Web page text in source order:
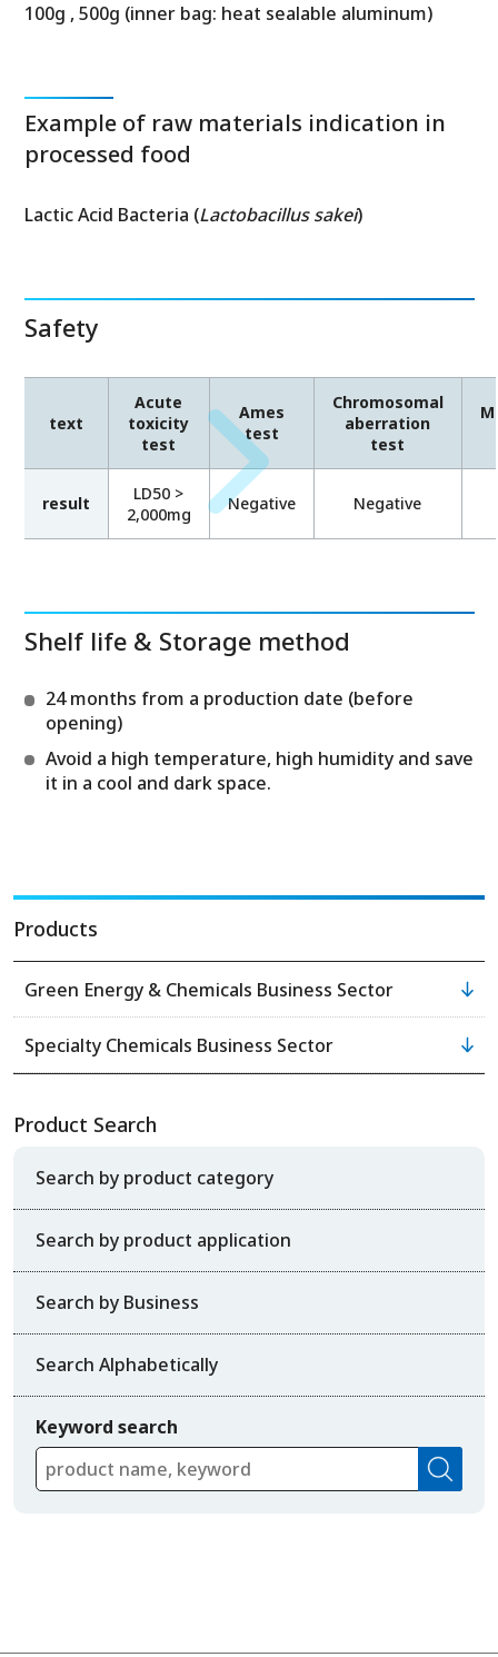
100g , 500g (inner bag: heat sealable aluminum)
Example of raw materials indication in
processed food
Lactic Acid Bacteria (Lactobacillus sakei)
Safety
text
Acute
toxicity
test
Ames
test
Chromosomal
aberration
test
result
LD50 >
2,000mg
Negative Negative
Shelf life & Storage method
24 months from a production date (before
opening)
Avoid a high temperature, high humidity and save
it in a cool and dark space.
Products
Green Energy & Chemicals Business Sector
Specialty Chemicals Business Sector
Product Search
Search by product category
Search by product application
Search by Business
Search Alphabetically
Keyword search